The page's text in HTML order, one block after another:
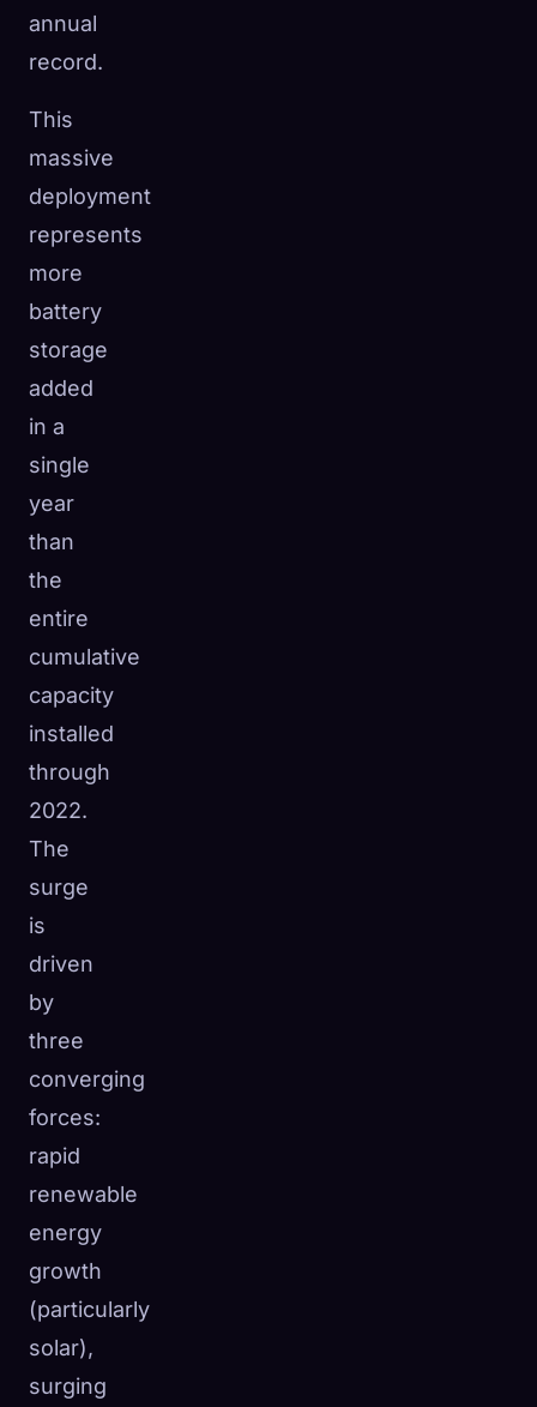
annual
record.
This
massive
deployment
represents
more
battery
storage
added
in a
single
year
than
the
entire
cumulative
capacity
installed
through
2022.
The
surge
is
driven
by
three
converging
forces:
rapid
renewable
energy
growth
(particularly
solar),
surging